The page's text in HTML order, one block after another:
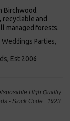
Birchwood.
recyclable and
managed forests.
Weddings Parties,
Est 2006
High Quality
- Stock Code : 1923